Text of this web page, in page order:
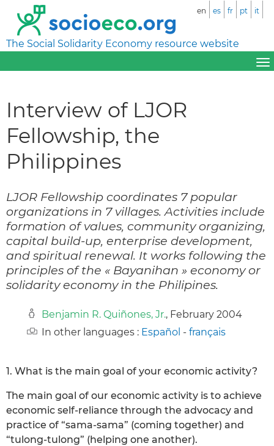
The Social Solidarity Economy resource website
en es fr pt it
Interview of LJOR
Fellowship, the
Philippines
LJOR Fellowship coordinates 7 popular
organizations in 7 villages. Activities include
formation of values, community organizing,
capital build-up, enterprise development,
and spiritual renewal. It works following the
principles of the « Bayanihan » economy or
solidarity economy in the Philipines.
Benjamin R. Quiñones, Jr., February 2004
In other languages : Español - français
1. What is the main goal of your economic activity?
The main goal of our economic activity is to achieve
economic self-reliance through the advocacy and
practice of “sama-sama” (coming together) and
“tulong-tulong” (helping one another).